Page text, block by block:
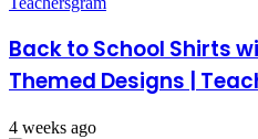
Back to School Shirts
Themed Designs |
4 weeks ago